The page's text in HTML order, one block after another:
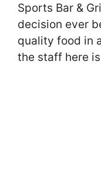
Sports Bar &
decision ever
quality food in
the staff here